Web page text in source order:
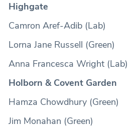
Highgate
Camron Aref-Adib (Lab)
Lorna Jane Russell (Green)
Anna Francesca Wright (Lab)
Holborn & Covent Garden
Hamza Chowdhury (Green)
Jim Monahan (Green)